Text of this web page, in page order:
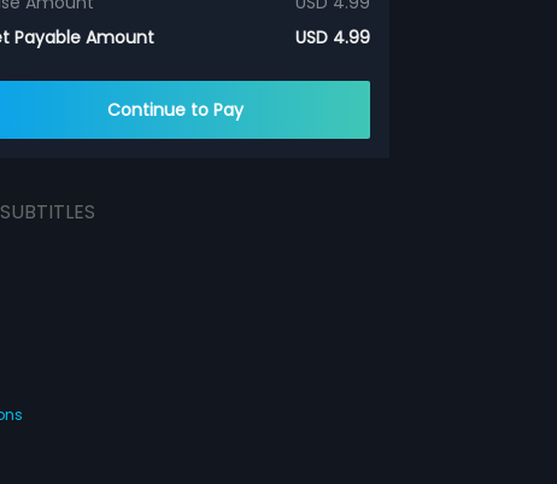
Payable Amount
USD 4.99
Continue to Pay